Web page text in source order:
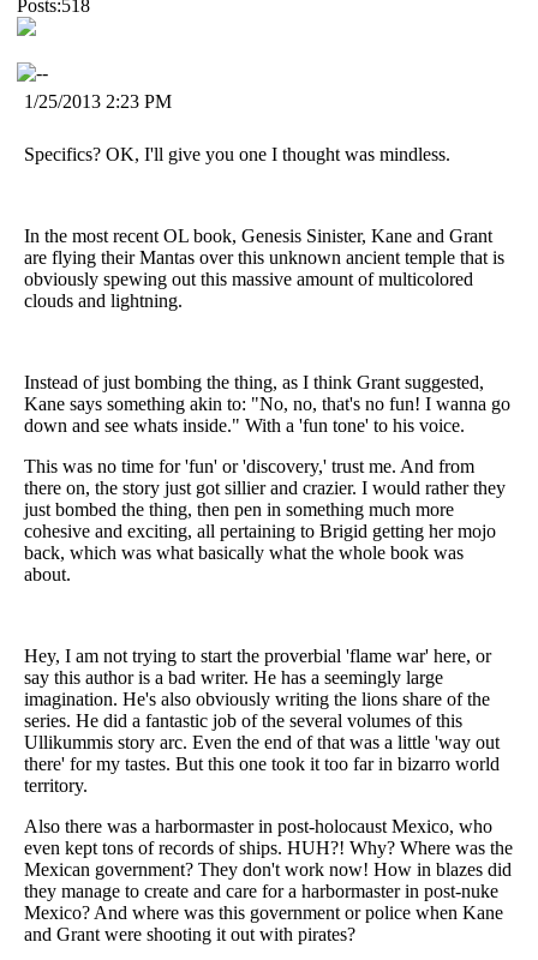
Posts:518
1/25/2013 2:23 PM
Specifics? OK, I'll give you one I thought was mindless.
In the most recent OL book, Genesis Sinister, Kane and Grant
are flying their Mantas over this unknown ancient temple that is
obviously spewing out this massive amount of multicolored
clouds and lightning.
Instead of just bombing the thing, as I think Grant suggested,
Kane says something akin to: "No, no, that's no fun! I wanna go
down and see whats inside." With a 'fun tone' to his voice.
This was no time for 'fun' or 'discovery,' trust me. And from
there on, the story just got sillier and crazier. I would rather they
just bombed the thing, then pen in something much more
cohesive and exciting, all pertaining to Brigid getting her mojo
back, which was what basically what the whole book was
about.
Hey, I am not trying to start the proverbial 'flame war' here, or
say this author is a bad writer. He has a seemingly large
imagination. He's also obviously writing the lions share of the
series. He did a fantastic job of the several volumes of this
Ullikummis story arc. Even the end of that was a little 'way out
there' for my tastes. But this one took it too far in bizarro world
territory.
Also there was a harbormaster in post-holocaust Mexico, who
even kept tons of records of ships. HUH?! Why? Where was the
Mexican government? They don't work now! How in blazes did
they manage to create and care for a harbormaster in post-nuke
Mexico? And where was this government or police when Kane
and Grant were shooting it out with pirates?